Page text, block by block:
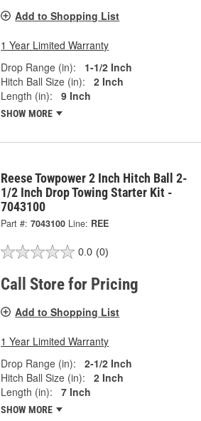
Add to Shopping List
1 Year Limited Warranty
Drop Range (in):
1-1/2 Inch
Hitch Ball Size (in):
2 Inch
Length (in):
9 Inch
SHOW MORE
Reese Towpower 2 Inch Hitch Ball 2-
1/2 Inch Drop Towing Starter Kit -
7043100
Part #: 7043100 Line: REE
0.0 (0)
Call Store for Pricing
Add to Shopping List
1 Year Limited Warranty
Drop Range (in):
2-1/2 Inch
Hitch Ball Size (in):
2 Inch
Length (in):
7 Inch
SHOW MORE